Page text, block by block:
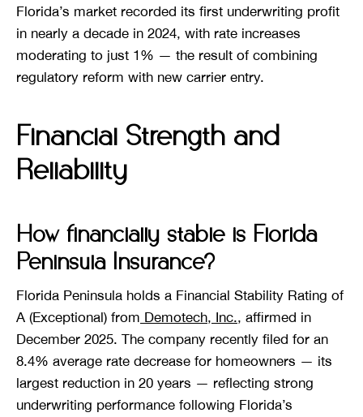
Florida’s market recorded its first underwriting profit
in nearly a decade in 2024, with rate increases
moderating to just 1% — the result of combining
regulatory reform with new carrier entry.
Financial Strength and
Reliability
How financially stable is Florida
Peninsula Insurance?
Florida Peninsula holds a Financial Stability Rating of
A (Exceptional) from Demotech, Inc., affirmed in
December 2025. The company recently filed for an
8.4% average rate decrease for homeowners — its
largest reduction in 20 years — reflecting strong
underwriting performance following Florida’s